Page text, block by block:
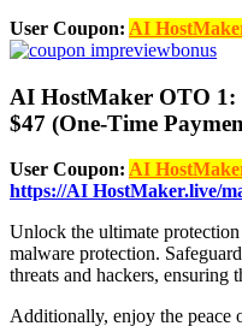
User Coupon: AI
AI HostMaker OTO
$47 (One-Time
User Coupon: AI
https://AI HostMaker.live/
Unlock the ultimate
malware protection.
threats and hackers, ensuring
Additionally, enjoy the peace